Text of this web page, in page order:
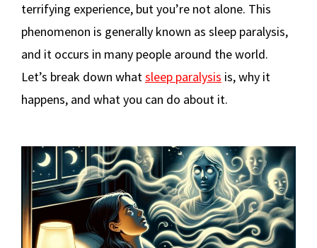
terrifying experience, but you’re not alone. This
phenomenon is generally known as sleep paralysis,
and it occurs in many people around the world.
Let’s break down whatsleep paralysis is, why it
happens, and what you can do about it.